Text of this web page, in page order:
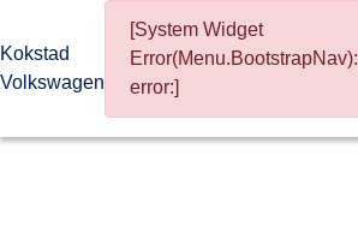
Kokstad
Volkswagen
[System Widget
Error(Menu.BootstrapNav):
error:]